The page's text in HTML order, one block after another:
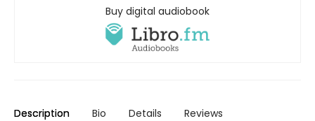
Buy digital audiobook
Description Bio Details Reviews